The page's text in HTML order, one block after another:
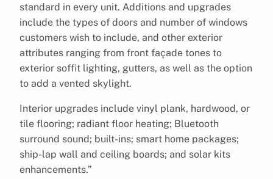
standard in every unit. Additions and upgrades
include the types of doors and number of windows
customers wish to include, and other exterior
attributes ranging from front façade tones to
exterior soffit lighting, gutters, as well as the option
to add a vented skylight.
Interior upgrades include vinyl plank, hardwood, or
tile flooring; radiant floor heating; Bluetooth
surround sound; built-ins; smart home packages;
ship-lap wall and ceiling boards; and solar kits
enhancements.”